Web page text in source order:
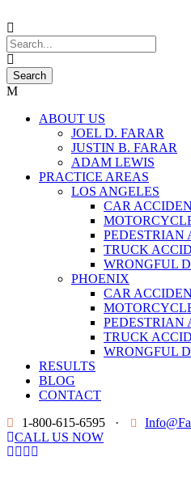
ABOUT US
JOEL D. FARAR
JUSTIN B. FARAR
ADAM LEWIS
PRACTICE AREAS
LOS ANGELES
CAR
PEDESTRIAN
TRUCK
WRONGFUL
PHOENIX
CAR
PEDESTRIAN
TRUCK
WRONGFUL
RESULTS
BLOG
CONTACT
1-800-615-6595
·
CALL US NOW